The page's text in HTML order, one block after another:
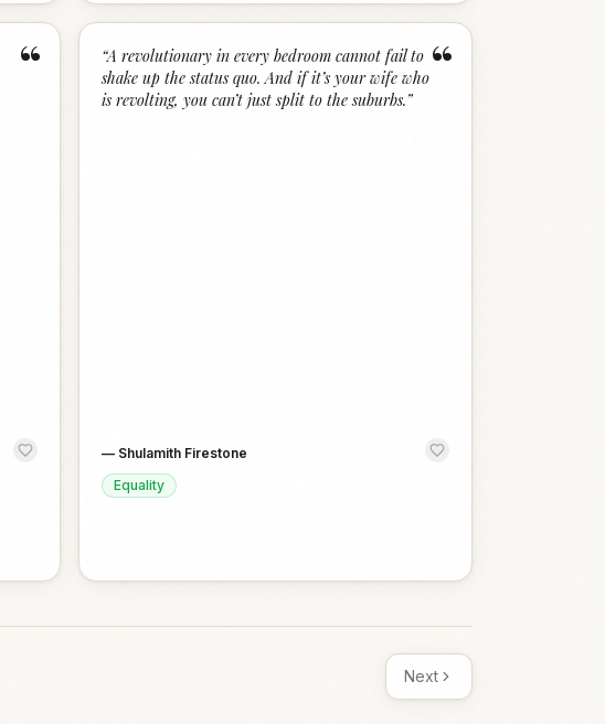
“ “
“A revolutionary in every bedroom cannot fail to
shake up the status quo. And if it’s your wife who
is revolting, you can’t just split to the suburbs.”
— Shulamith Firestone
Equality
Next